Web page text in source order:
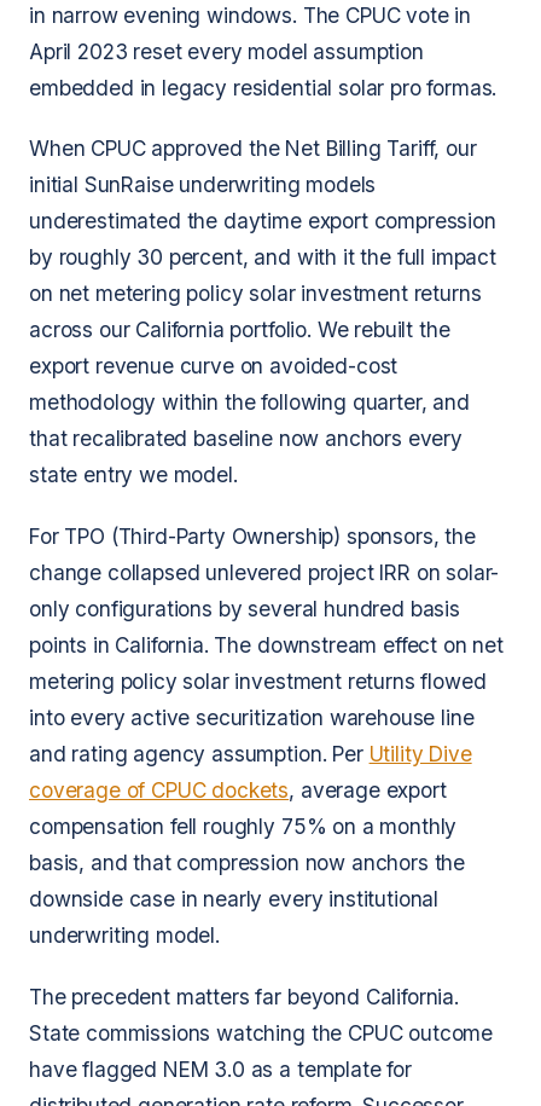
in narrow evening windows. The CPUC vote in
April 2023 reset every model assumption
embedded in legacy residential solar pro formas.
When CPUC approved the Net Billing Tariff, our
initial SunRaise underwriting models
underestimated the daytime export compression
by roughly 30 percent, and with it the full impact
on net metering policy solar investment returns
across our California portfolio. We rebuilt the
export revenue curve on avoided-cost
methodology within the following quarter, and
that recalibrated baseline now anchors every
state entry we model.
For TPO (Third-Party Ownership) sponsors, the
change collapsed unlevered project IRR on solar-
only configurations by several hundred basis
points in California. The downstream effect on net
metering policy solar investment returns flowed
into every active securitization warehouse line
and rating agency assumption. Per Utility Dive
coverage of CPUC dockets, average export
compensation fell roughly 75% on a monthly
basis, and that compression now anchors the
downside case in nearly every institutional
underwriting model.
The precedent matters far beyond California.
State commissions watching the CPUC outcome
have flagged NEM 3.0 as a template for